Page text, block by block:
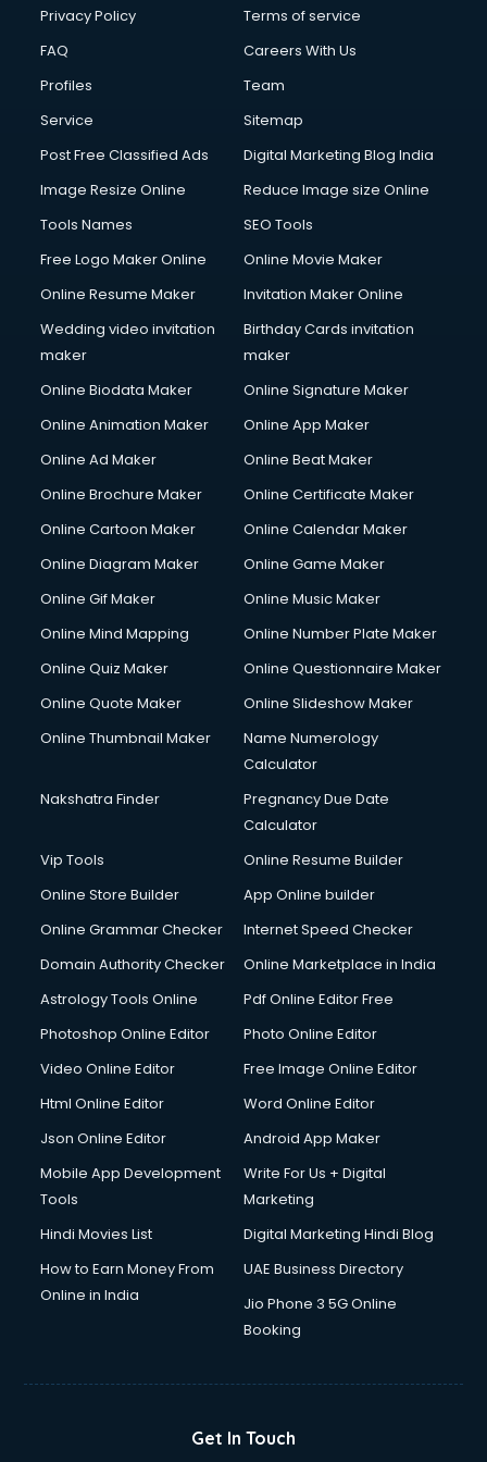
Club Management services in dehradun
Commercial Construction services in dehradun
Commercial Photography services in dehradun
Communication Management services in dehradun
Company Registration services in dehradun
Computer on Rent services in dehradun
Computer repair services in dehradun
Content Writing services in dehradun
Conversion Rate Optimization services in dehradun
Cooler on Rent services in dehradun
Copyright Registration services in dehradun
Corporate Video Production services in dehradun
Couple Massage services in dehradun
Courier services in dehradun
Creche services in dehradun
Custom Software Development services in dehradun
Cycle on Rent services in dehradun
Cycle Repairing services in dehradun
Debt Settlement services in dehradun
Dell Service Center services in dehradun
Design studios services in dehradun
Detective services in dehradun
Diagnostic Centre services in dehradun
Digital Printing services in dehradun
Digital Signature Certificate services in dehradun
Dishwasher Repair services in dehradun
Domestic Help services in dehradun
Double bed on Rent services in dehradun
Dresses on Rent services in dehradun
Driving License Agents services in dehradun
Drone on Rent services in dehradun
Duplicate Key Maker services in dehradun
Ecommerce Development services in dehradun
Ecommerce Hosting services in dehradun
Ecommerce Solutions services in dehradun
Education Game Development services in dehradun
Email Marketing services in dehradun
Privacy Policy
Terms of service
FAQ
Careers With Us
Profiles
Team
Service
Sitemap
Post Free Classified Ads
Digital Marketing Blog India
Image Resize Online
Reduce Image size Online
Tools Names
SEO Tools
Free Logo Maker Online
Online Movie Maker
Online Resume Maker
Invitation Maker Online
Wedding video invitation
maker
Birthday Cards invitation
maker
Online Biodata Maker
Online Signature Maker
Online Animation Maker
Online App Maker
Online Ad Maker
Online Beat Maker
Online Brochure Maker
Online Certificate Maker
Online Cartoon Maker
Online Calendar Maker
Online Diagram Maker
Online Game Maker
Online Gif Maker
Online Music Maker
Online Mind Mapping
Online Number Plate Maker
Online Quiz Maker
Online Questionnaire Maker
Online Quote Maker
Online Slideshow Maker
Online Thumbnail Maker
Name Numerology
Calculator
Nakshatra Finder
Pregnancy Due Date
Calculator
Vip Tools
Online Resume Builder
Online Store Builder
App Online builder
Online Grammar Checker
Internet Speed Checker
Domain Authority Checker
Online Marketplace in India
Astrology Tools Online
Pdf Online Editor Free
Photoshop Online Editor
Photo Online Editor
Video Online Editor
Free Image Online Editor
Html Online Editor
Word Online Editor
Json Online Editor
Android App Maker
Mobile App Development
Tools
Write For Us + Digital
Marketing
Hindi Movies List
Digital Marketing Hindi Blog
How to Earn Money From
Online in India
UAE Business Directory
Jio Phone 3 5G Online
Booking
Get In Touch